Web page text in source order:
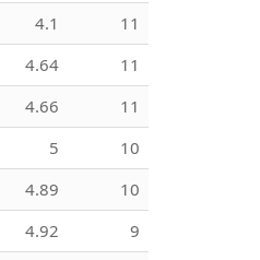
4.1
11
4.64
11
4.66
11
5
10
4.89
10
4.92 9